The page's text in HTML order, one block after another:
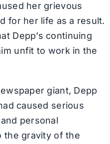
her grievous
for her life as a result.
Depp’s continuing
unfit to work in the
giant, Depp
caused serious
personal
the gravity of the